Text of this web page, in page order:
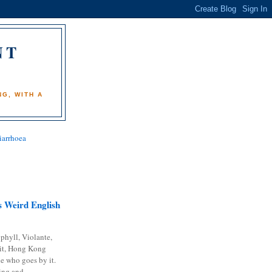
WITH A
Weird English
Violante,
Hong Kong
who goes by it.